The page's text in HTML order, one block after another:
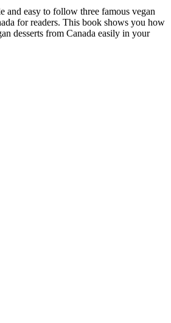
and easy to follow three famous vegan
for readers. This book shows you how
desserts from Canada easily in your